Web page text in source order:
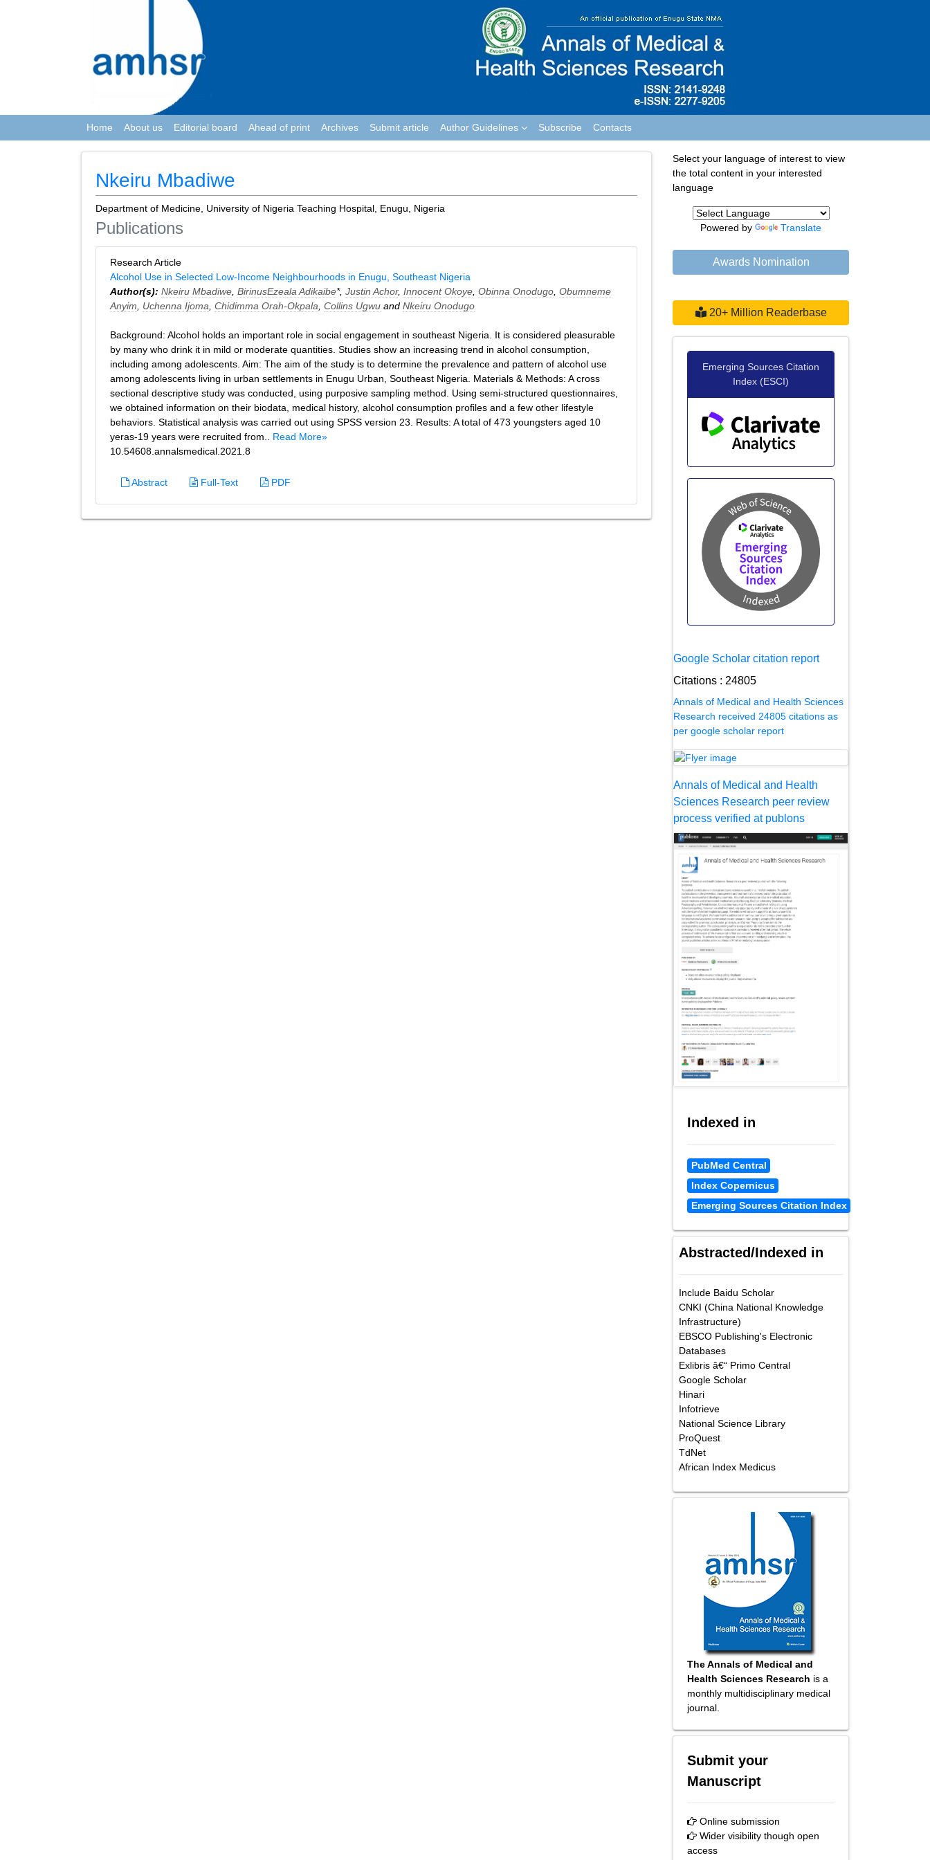
Home About us Editorial board Ahead of print Archives Submit article Author Guidelines Subscribe Contacts
Nkeiru Mbadiwe
Department of Medicine, University of Nigeria Teaching Hospital, Enugu, Nigeria
Publications
Research Article
Alcohol Use in Selected Low-Income Neighbourhoods in Enugu, Southeast Nigeria
Author(s): Nkeiru Mbadiwe BirinusEzeala Adikaibe*, Justin Achor, Innocent Okoye Obinna Onodugo Obumneme
Anyim
Uchenna Ijoma Chidimma Orah-Okpala Collins Ugwu and Nkeiru Onodugo
Background: Alcohol holds an important role in social engagement in southeast Nigeria. It is considered pleasurable
by many who drink it in mild or moderate quantities. Studies show an increasing trend in alcohol consumption,
including among adolescents. Aim: The aim of the study is to determine the prevalence and pattern of alcohol use
among adolescents living in urban settlements in Enugu Urban, Southeast Nigeria. Materials & Methods: A cross
sectional descriptive study was conducted, using purposive sampling method. Using semi-structured questionnaires,
we obtained information on their biodata, medical history, alcohol consumption profiles and a few other lifestyle
behaviors. Statistical analysis was carried out using SPSS version 23. Results: A total of 473 youngsters aged 10
yeras-19 years were recruited from.. Read More»
10.54608.annalsmedical.2021.8
Abstract Full-Text PDF
Select your language of interest to view
the total content in your interested
language
Powered by Translate
Awards Nomination
20+ Million Readerbase
Emerging Sources Citation
Index (ESCI)
Google Scholar citation report
Citations : 24805
Annals of Medical and Health Sciences
Research received 24805 citations as
per google scholar report
Annals of Medical and Health
Sciences Research peer review
process verified at publons
Indexed in
PubMed Central
Index Copernicus
Emerging Sources Citation Index
Abstracted/Indexed in
Include Baidu Scholar
CNKI (China National Knowledge
Infrastructure)
EBSCO Publishing's Electronic
Databases
Exlibris â€“ Primo Central
Google Scholar
Hinari
Infotrieve
National Science Library
ProQuest
TdNet
African Index Medicus
The Annals of Medical and
Health Sciences Research is a
monthly multidisciplinary medical
journal.
Submit your
Manuscript
Online submission
Wider visibility though open
access